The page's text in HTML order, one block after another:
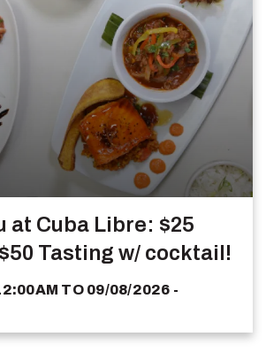
at Cuba Libre: $25
Tasting w/ cocktail!
TO 09/08/2026 -